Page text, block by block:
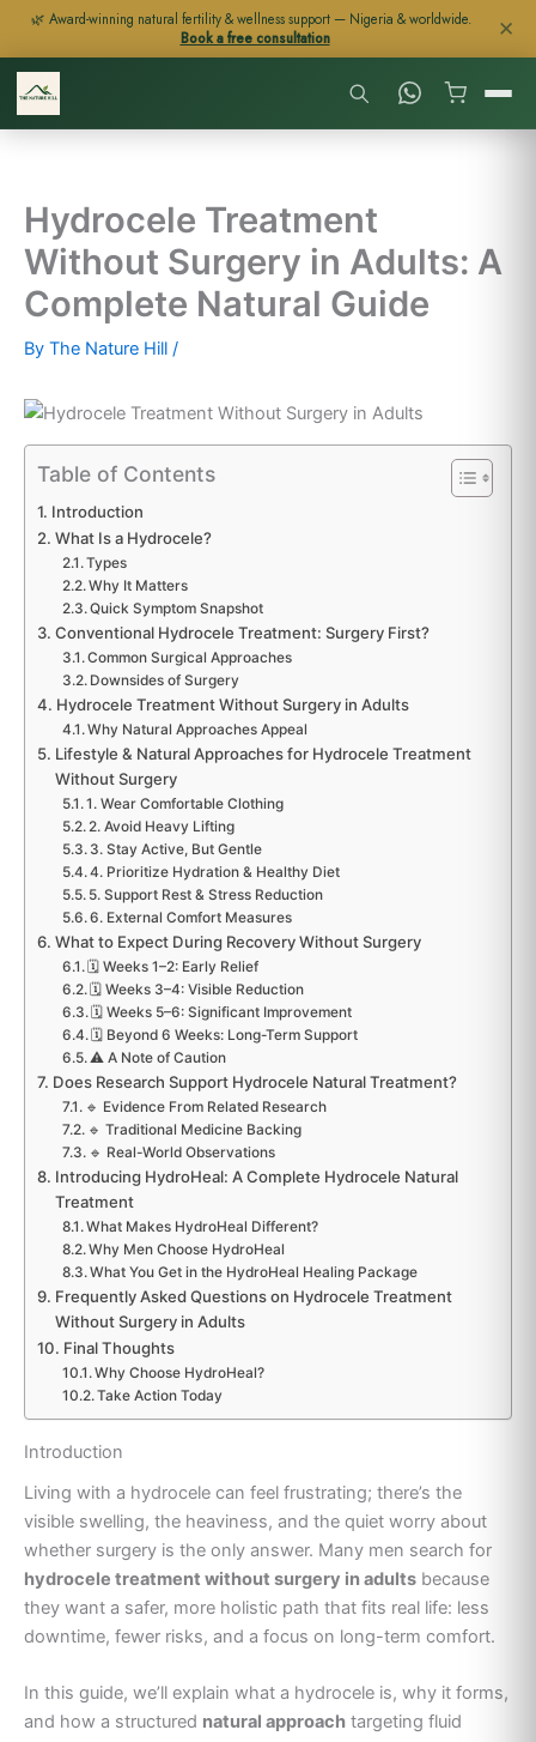
🌿 Award-winning natural fertility & wellness support — Nigeria & worldwide.
Book a free consultation
✕
Skip
content
Hydrocele Treatment
Without Surgery in Adults: A
Complete Natural Guide
By The Nature Hill /
Table of Contents
Introduction
What Is a Hydrocele?
Types
Why It Matters
Quick Symptom Snapshot
Conventional Hydrocele Treatment: Surgery First?
Common Surgical Approaches
Downsides of Surgery
Hydrocele Treatment Without Surgery in Adults
Why Natural Approaches Appeal
Lifestyle & Natural Approaches for Hydrocele Treatment
Without Surgery
1. Wear Comfortable Clothing
2. Avoid Heavy Lifting
3. Stay Active, But Gentle
4. Prioritize Hydration & Healthy Diet
5. Support Rest & Stress Reduction
6. External Comfort Measures
What to Expect During Recovery Without Surgery
🗓️ Weeks 1–2: Early Relief
🗓️ Weeks 3–4: Visible Reduction
🗓️ Weeks 5–6: Significant Improvement
🗓️ Beyond 6 Weeks: Long-Term Support
⚠️ A Note of Caution
Does Research Support Hydrocele Natural Treatment?
🔹 Evidence From Related Research
🔹 Traditional Medicine Backing
🔹 Real-World Observations
Introducing HydroHeal: A Complete Hydrocele Natural
Treatment
What Makes HydroHeal Different?
Why Men Choose HydroHeal
What You Get in the HydroHeal Healing Package
Frequently Asked Questions on Hydrocele Treatment
Without Surgery in Adults
Final Thoughts
Why Choose HydroHeal?
Take Action Today
Introduction
Living with a hydrocele can feel frustrating; there’s the
visible swelling, the heaviness, and the quiet worry about
whether surgery is the only answer. Many men search for
hydrocele treatment without surgery in adults because
they want a safer, more holistic path that fits real life: less
downtime, fewer risks, and a focus on long-term comfort.
In this guide, we’ll explain what a hydrocele is, why it forms,
and how a structured natural approach targeting fluid